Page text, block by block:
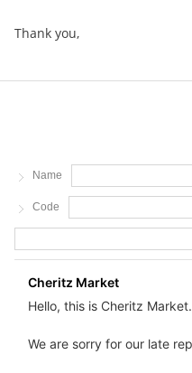
Thank you,
Name
Code
Cheritz Market
Hello, this is Cheritz Market.
We are sorry for our late